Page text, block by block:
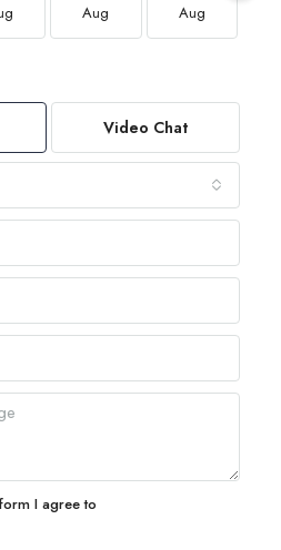
Aug Aug
Video Chat
I agree to